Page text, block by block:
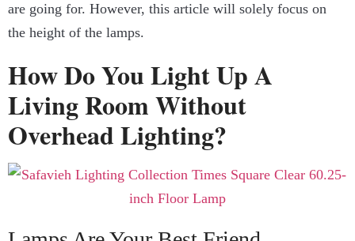
are going for. However, this article will solely focus on
the height of the lamps.
How Do You Light Up A
Living Room Without
Overhead Lighting?